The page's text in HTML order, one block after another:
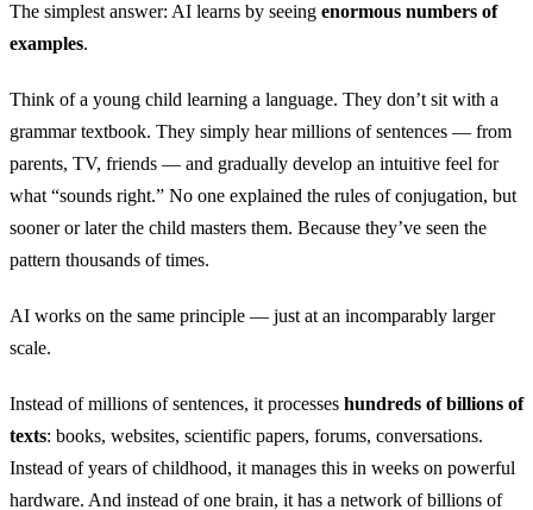
The simplest answer: AI learns by seeing enormous numbers of
examples.
Think of a young child learning a language. They don’t sit with a
grammar textbook. They simply hear millions of sentences — from
parents, TV, friends — and gradually develop an intuitive feel for
what “sounds right.” No one explained the rules of conjugation, but
sooner or later the child masters them. Because they’ve seen the
pattern thousands of times.
AI works on the same principle — just at an incomparably larger
scale.
Instead of millions of sentences, it processes hundreds of billions of
texts: books, websites, scientific papers, forums, conversations.
Instead of years of childhood, it manages this in weeks on powerful
hardware. And instead of one brain, it has a network of billions of